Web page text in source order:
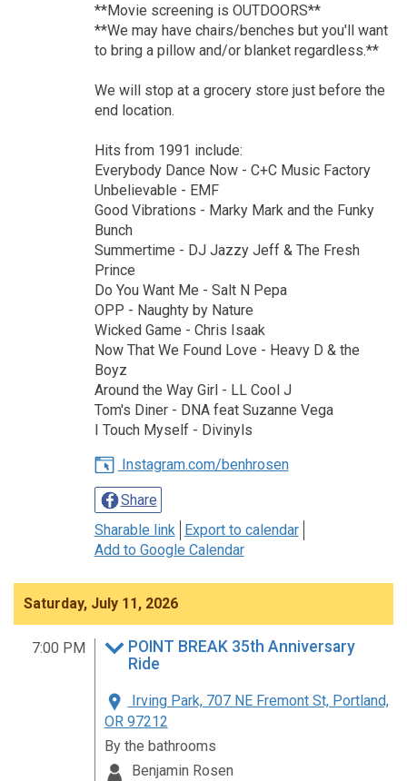
**Movie screening is OUTDOORS**
**We may have chairs/benches but you'll want
to bring a pillow and/or blanket regardless.**
We will stop at a grocery store just before the
end location.
Hits from 1991 include:
Everybody Dance Now - C+C Music Factory
Unbelievable - EMF
Good Vibrations - Marky Mark and the Funky
Bunch
Summertime - DJ Jazzy Jeff & The Fresh
Prince
Do You Want Me - Salt N Pepa
OPP - Naughty by Nature
Wicked Game - Chris Isaak
Now That We Found Love - Heavy D & the
Boyz
Around the Way Girl - LL Cool J
Tom's Diner - DNA feat Suzanne Vega
I Touch Myself - Divinyls
Instagram.com/benhrosen
Share
Sharable link
Export to calendar
Add to Google Calendar
Saturday, July 11, 2026
7:00 PM
POINT BREAK 35th Anniversary
Ride
Irving Park, 707 NE Fremont St, Portland,
OR 97212
By the bathrooms
Benjamin Rosen